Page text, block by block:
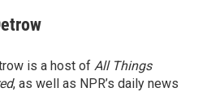
is a host of All Things
, as well as NPR’s daily news